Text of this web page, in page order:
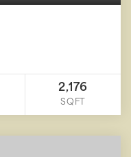
2,176
SQFT